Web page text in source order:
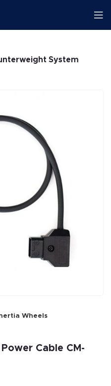
System
Wheels
Cable CM-